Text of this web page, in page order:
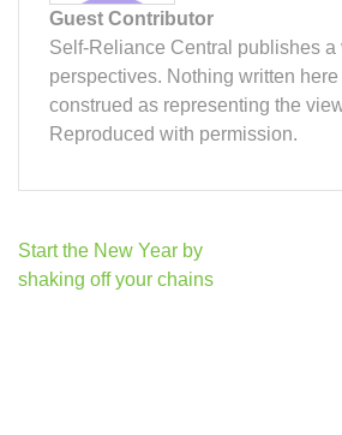
Guest Contributor
Self-Reliance Central publishes a
perspectives. Nothing written here
construed as representing the
Reproduced with permission.
Post
navigation
Start the New Year by
shaking off your chains